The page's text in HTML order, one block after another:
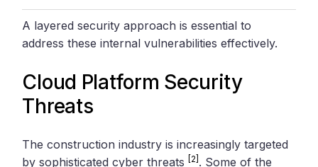
A layered security approach is essential to
address these internal vulnerabilities effectively.
Cloud Platform Security
Threats
The construction industry is increasingly targeted
by sophisticated cyber threats [2] . Some of the